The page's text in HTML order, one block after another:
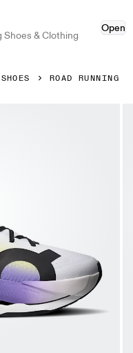
Shoes & Clothing
Open
SHOES ROAD RUNNING